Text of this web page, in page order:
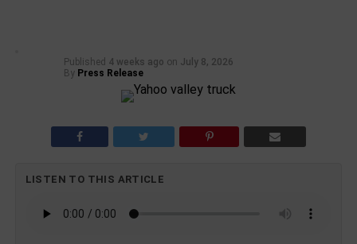
Published 4 weeks ago on July 8, 2026
By Press Release
LISTEN TO THIS ARTICLE